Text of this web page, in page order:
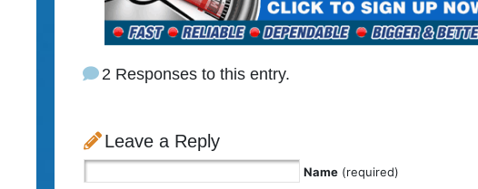
2 Responses to this entry.
Leave a Reply
Name (required)